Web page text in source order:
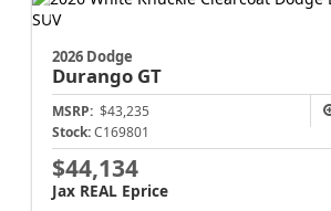
2026 Dodge
Durango GT
MSRP: $43,235
Stock: C169801
$44,134
Jax REAL Eprice